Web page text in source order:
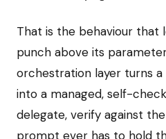
That is the behaviour that
punch above its
orchestration layer turns
into a managed, self-
delegate, verify against
prompt ever has to hold